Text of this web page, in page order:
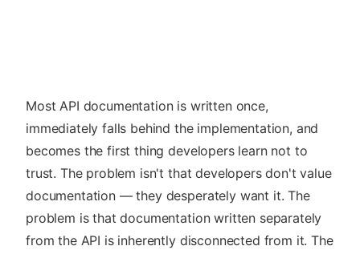
Most API documentation is written once,
immediately falls behind the implementation, and
becomes the first thing developers learn not to
trust. The problem isn't that developers don't value
documentation — they desperately want it. The
problem is that documentation written separately
from the API is inherently disconnected from it. The